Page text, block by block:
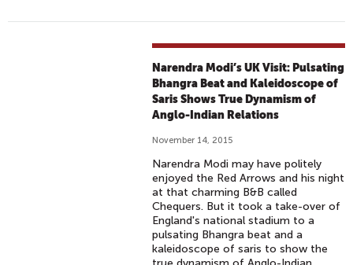
Narendra Modi’s UK Visit: Pulsating
Bhangra Beat and Kaleidoscope of
Saris Shows True Dynamism of
Anglo-Indian Relations
November 14, 2015
Narendra Modi may have politely
enjoyed the Red Arrows and his night
at that charming B&B called
Chequers. But it took a take-over of
England's national stadium to a
pulsating Bhangra beat and a
kaleidoscope of saris to show the